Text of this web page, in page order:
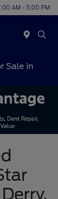
AM - 5:00 PM
Sale in